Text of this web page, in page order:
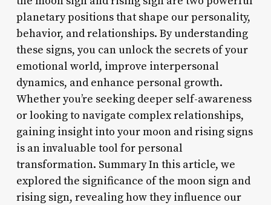
planetary positions that shape our personality,
behavior, and relationships. By understanding
these signs, you can unlock the secrets of your
emotional world, improve interpersonal
dynamics, and enhance personal growth.
Whether you’re seeking deeper self-awareness
or looking to navigate complex relationships,
gaining insight into your moon and rising signs
is an invaluable tool for personal
transformation. Summary In this article, we
explored the significance of the moon sign and
rising sign, revealing how they influence our